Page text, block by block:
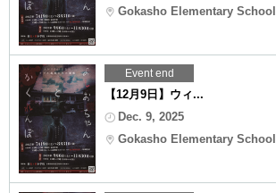
Gokasho Elementary School
Event end
【12月9日】ウィ...
Dec. 9, 2025
Gokasho Elementary School